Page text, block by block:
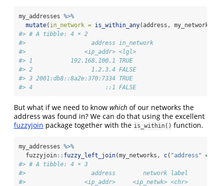
my_addresses %>%
mutate( in_network = is_within_any(address, my_networks
#> # A tibble: 4 × 2
#>                   address in_network
#>                 <ip_addr> <lgl>
#> 1           192.168.100.1 TRUE
#> 2                 1.2.3.4 FALSE
#> 3 2001:db8::8a2e:370:7334 TRUE
#> 4                     ::1 FALSE
But what if we need to know which of our networks the
address was found in? We can do that using the excellent
fuzzyjoin package together with the is_within() function.
my_addresses %>%
  fuzzyjoin
:: fuzzy_left_join(my_networks, c( "address" =
#> # A tibble: 4 × 3
#>                   address        network label
#>                 <ip_addr>     <ip_netwk> <chr>